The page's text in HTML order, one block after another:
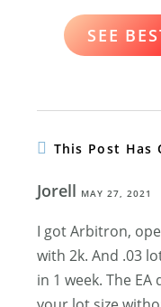
SEE
This Post Has
Jorell MAY 27, 2021
I got Arbitron,
with 2k. And .03
in 1 week. The